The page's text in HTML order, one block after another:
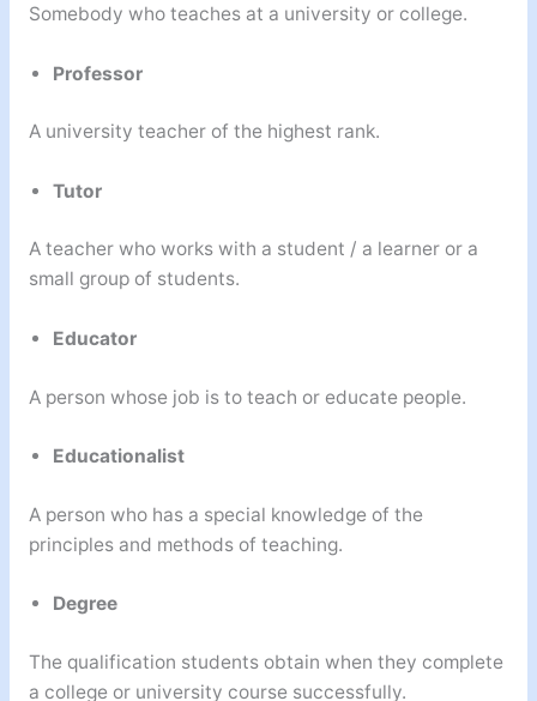
Somebody who teaches at a university or college.
Professor
A university teacher of the highest rank.
Tutor
A teacher who works with a student / a learner or a
small group of students.
Educator
A person whose job is to teach or educate people.
Educationalist
A person who has a special knowledge of the
principles and methods of teaching.
Degree
The qualification students obtain when they complete
a college or university course successfully.